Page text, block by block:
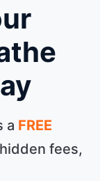
a FREE
fees,